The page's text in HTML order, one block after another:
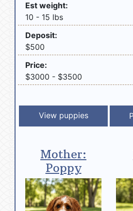
Est weight:
10 - 15 lbs
Deposit:
$500
Price:
$3000 - $3500
View puppies
Mother:
Poppy